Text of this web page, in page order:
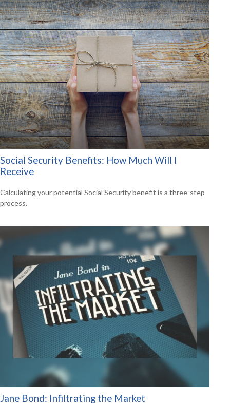
Social Security Benefits: How Much Will I
Receive
Calculating your potential Social Security benefit is a three-step
process.
Jane Bond: Infiltrating the Market